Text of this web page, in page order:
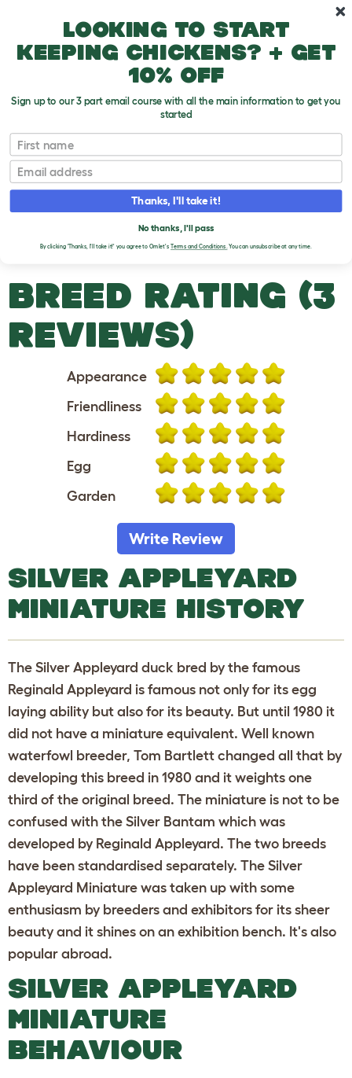
Duck Breeds
Silver Appleyard Miniature
T
o
g
p
d
w
n
SILVER APPLEYARD
MINIATURE DUCKS
BREED RATING (3
REVIEWS)
Appearance
Friendliness
Hardiness
Egg
Garden
Write Review
SILVER APPLEYARD
MINIATURE HISTORY
The Silver Appleyard duck bred by the famous
Reginald Appleyard is famous not only for its egg
laying ability but also for its beauty. But until 1980 it
did not have a miniature equivalent. Well known
waterfowl breeder, Tom Bartlett changed all that by
developing this breed in 1980 and it weights one
third of the original breed. The miniature is not to be
confused with the Silver Bantam which was
developed by Reginald Appleyard. The two breeds
have been standardised separately. The Silver
Appleyard Miniature was taken up with some
enthusiasm by breeders and exhibitors for its sheer
beauty and it shines on an exhibition bench. It's also
popular abroad.
SILVER APPLEYARD
MINIATURE
BEHAVIOUR
Looking to start
keeping chickens? + get
10% off
Sign up to our 3 part email course with all the main information to get you
started
First name
Email
Thanks, I'll take it!
No thanks, I'll pass
By clicking 'Thanks, I'll take it!' you agree to Omlet's Terms and Conditions.You can unsubscribe at any time.